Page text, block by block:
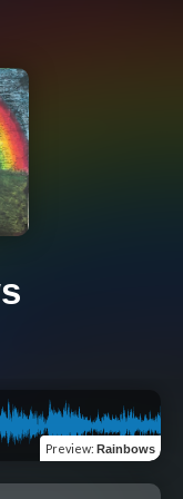
Preview: Rainbows